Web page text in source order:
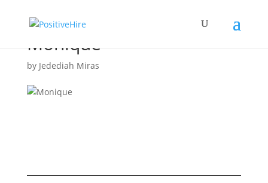
Monique
by Jedediah Miras